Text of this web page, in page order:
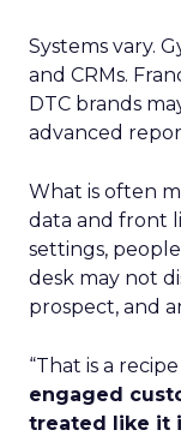
Systems vary.
and CRMs.
DTC brands
advanced
What is often
data and front
settings,
desk may not
prospect, and
“That is a
engaged
treated like it